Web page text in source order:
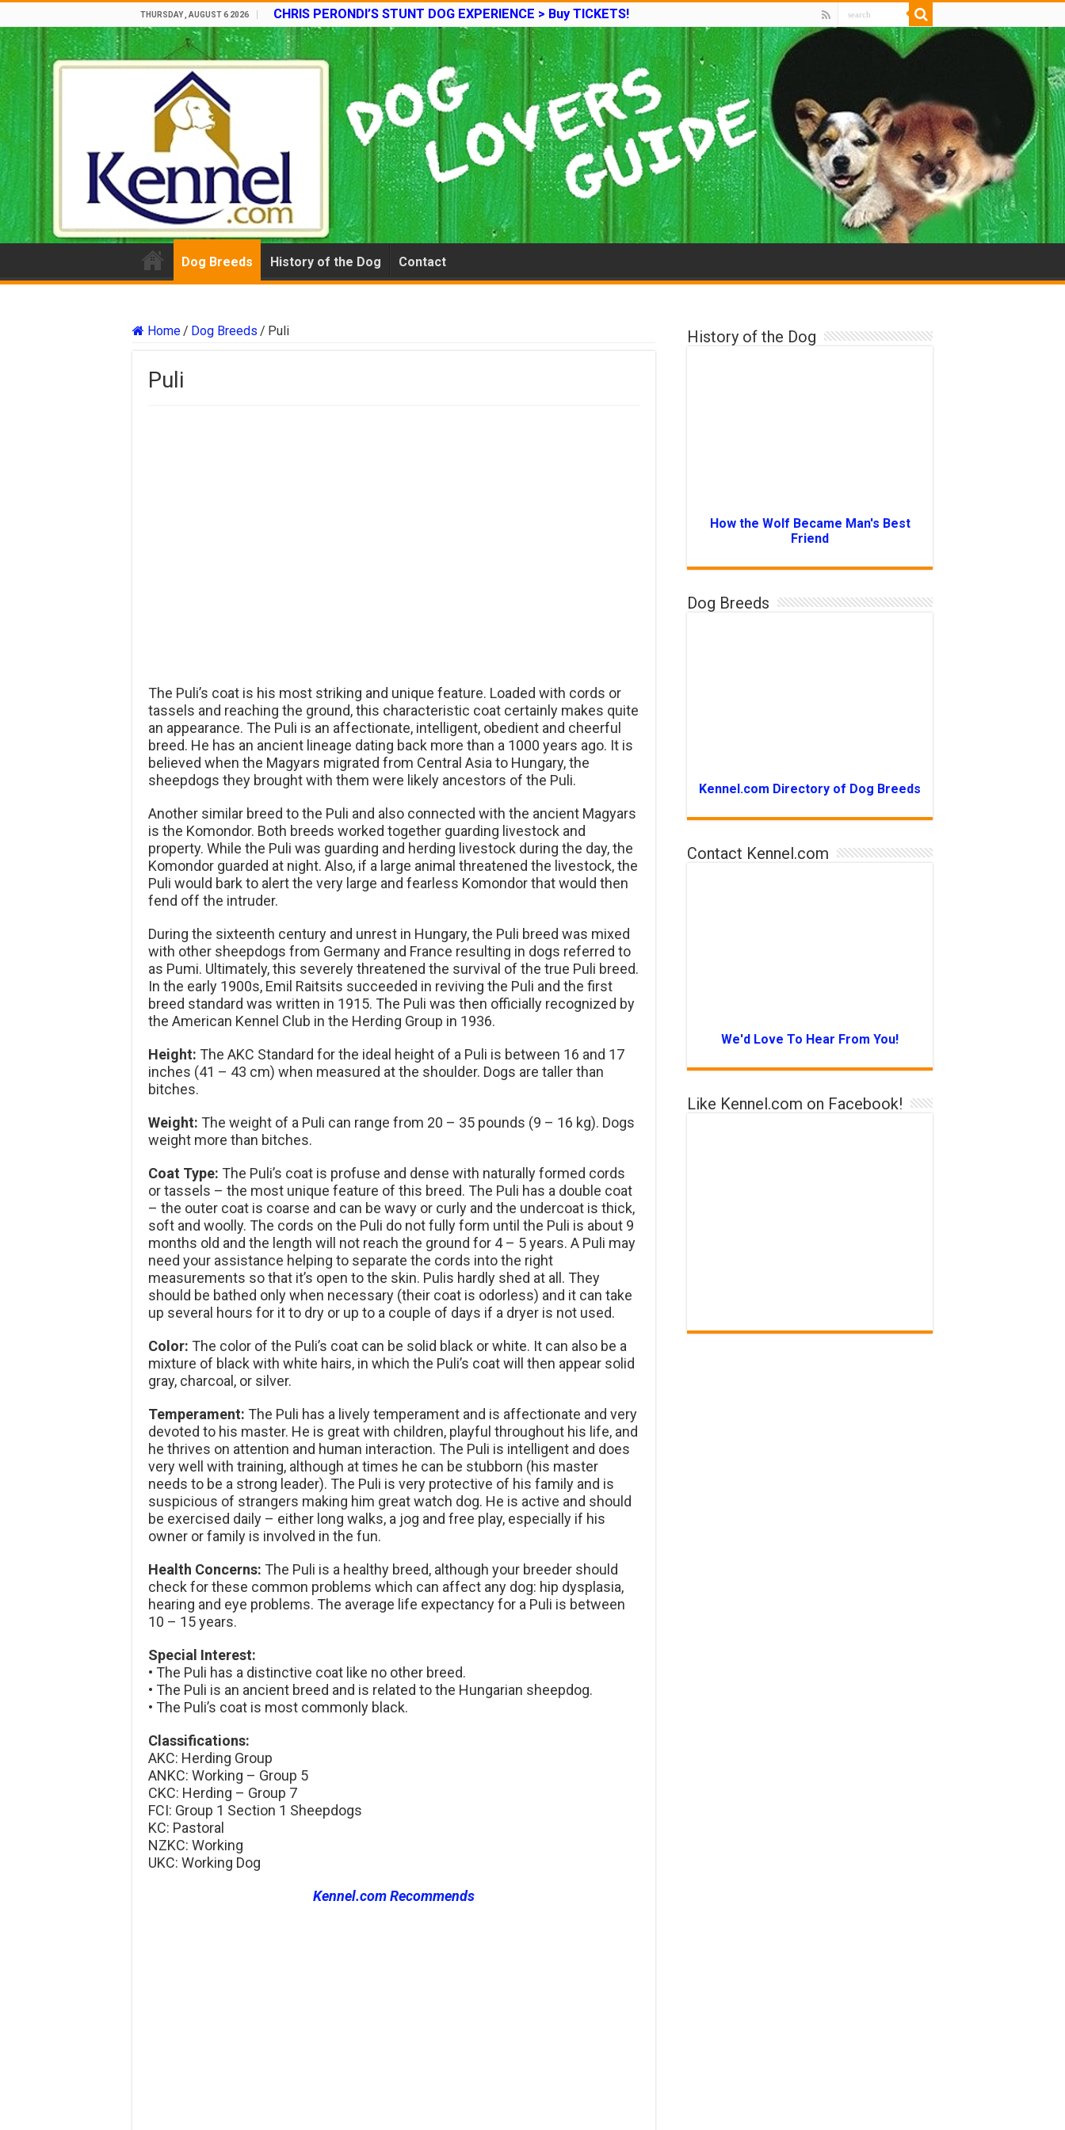
THURSDAY , AUGUST 6 2026 CHRIS PERONDI’S STUNT DOG EXPERIENCE > Buy TICKETS!
Dog Breeds History of the Dog Contact
Home/ Dog Breeds / Puli
Puli
The Puli’s coat is his most striking and unique feature. Loaded with cords or
tassels and reaching the ground, this characteristic coat certainly makes quite
an appearance. The Puli is an affectionate, intelligent, obedient and cheerful
breed. He has an ancient lineage dating back more than a 1000 years ago. It is
believed when the Magyars migrated from Central Asia to Hungary, the
sheepdogs they brought with them were likely ancestors of the Puli.
Another similar breed to the Puli and also connected with the ancient Magyars
is the Komondor. Both breeds worked together guarding livestock and
property. While the Puli was guarding and herding livestock during the day, the
Komondor guarded at night. Also, if a large animal threatened the livestock, the
Puli would bark to alert the very large and fearless Komondor that would then
fend off the intruder.
During the sixteenth century and unrest in Hungary, the Puli breed was mixed
with other sheepdogs from Germany and France resulting in dogs referred to
as Pumi. Ultimately, this severely threatened the survival of the true Puli breed.
In the early 1900s, Emil Raitsits succeeded in reviving the Puli and the first
breed standard was written in 1915. The Puli was then officially recognized by
the American Kennel Club in the Herding Group in 1936.
Height: The AKC Standard for the ideal height of a Puli is between 16 and 17
inches (41 – 43 cm) when measured at the shoulder. Dogs are taller than
bitches.
Weight: The weight of a Puli can range from 20 – 35 pounds (9 – 16 kg). Dogs
weight more than bitches.
Coat Type: The Puli’s coat is profuse and dense with naturally formed cords
or tassels – the most unique feature of this breed. The Puli has a double coat
– the outer coat is coarse and can be wavy or curly and the undercoat is thick,
soft and woolly. The cords on the Puli do not fully form until the Puli is about 9
months old and the length will not reach the ground for 4 – 5 years. A Puli may
need your assistance helping to separate the cords into the right
measurements so that it’s open to the skin. Pulis hardly shed at all. They
should be bathed only when necessary (their coat is odorless) and it can take
up several hours for it to dry or up to a couple of days if a dryer is not used.
Color: The color of the Puli’s coat can be solid black or white. It can also be a
mixture of black with white hairs, in which the Puli’s coat will then appear solid
gray, charcoal, or silver.
Temperament: The Puli has a lively temperament and is affectionate and very
devoted to his master. He is great with children, playful throughout his life, and
he thrives on attention and human interaction. The Puli is intelligent and does
very well with training, although at times he can be stubborn (his master
needs to be a strong leader). The Puli is very protective of his family and is
suspicious of strangers making him great watch dog. He is active and should
be exercised daily – either long walks, a jog and free play, especially if his
owner or family is involved in the fun.
Health Concerns: The Puli is a healthy breed, although your breeder should
check for these common problems which can affect any dog: hip dysplasia,
hearing and eye problems. The average life expectancy for a Puli is between
10 – 15 years.
Special Interest:
• The Puli has a distinctive coat like no other breed.
• The Puli is an ancient breed and is related to the Hungarian sheepdog.
• The Puli’s coat is most commonly black.
Classifications:
AKC: Herding Group
ANKC: Working – Group 5
CKC: Herding – Group 7
FCI: Group 1 Section 1 Sheepdogs
KC: Pastoral
NZKC: Working
UKC: Working Dog
Kennel.com Recommends
History of the Dog
How the Wolf Became Man's Best
Friend
Dog Breeds
Kennel.com Directory of Dog Breeds
Contact Kennel.com
We'd Love To Hear From You!
Like Kennel.com on Facebook!